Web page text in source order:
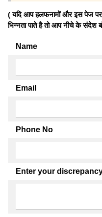
( यदि आप हलफनामों और इस पेज पर
भिन्नता पाते है तो आप नीचे के
Name
Email
Phone No
Enter your